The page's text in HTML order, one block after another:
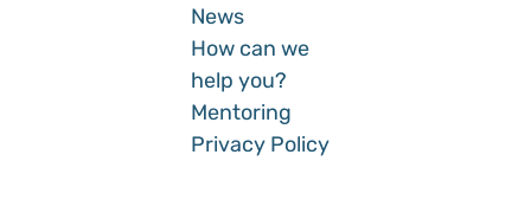
News
How can we
help you?
Mentoring
Privacy Policy